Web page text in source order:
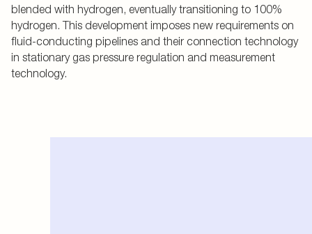
blended with hydrogen, eventually transitioning to 100%
hydrogen. This development imposes new requirements on
fluid-conducting pipelines and their connection technology
in stationary gas pressure regulation and measurement
technology.